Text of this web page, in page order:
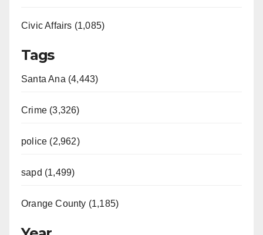
Civic Affairs (1,085)
Tags
Santa Ana (4,443)
Crime (3,326)
police (2,962)
sapd (1,499)
Orange County (1,185)